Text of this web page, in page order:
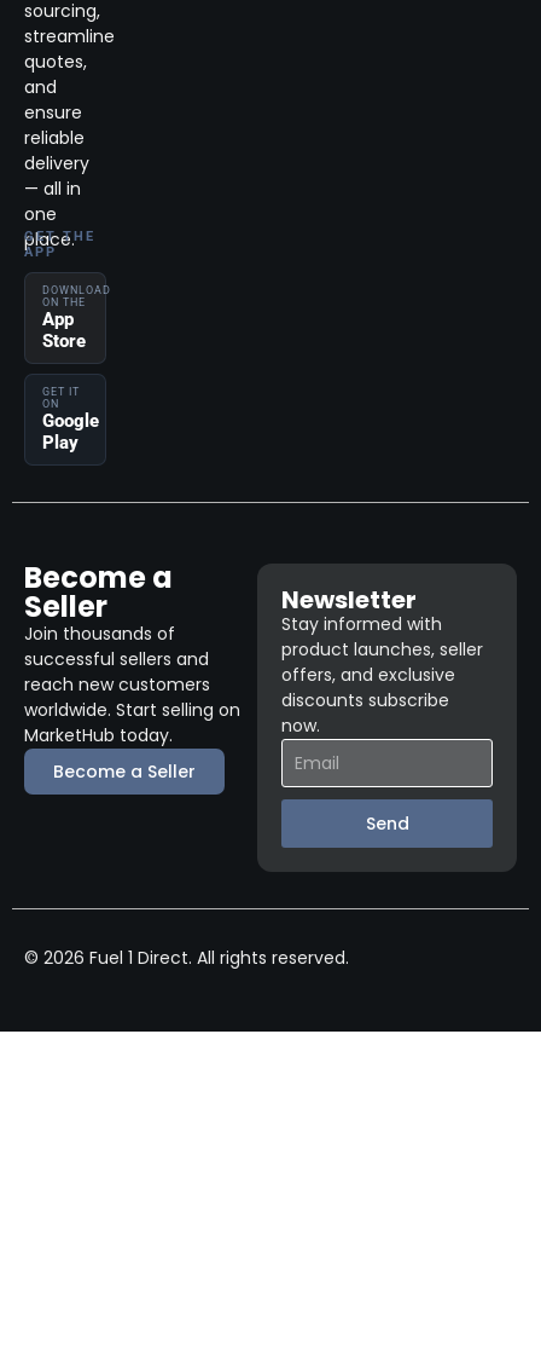
sourcing,
streamline
quotes,
and
ensure
reliable
delivery
— all in
one
place.
GET THE
APP
DOWNLOAD
ON THE
App
Store
GET IT
ON
Google
Play
Become a
Seller
Join thousands of
successful sellers and
reach new customers
worldwide. Start selling on
MarketHub today.
Become a Seller
Newsletter
Stay informed with
product launches, seller
offers, and exclusive
discounts subscribe
now.
Send
© 2026 Fuel 1 Direct. All rights reserved.